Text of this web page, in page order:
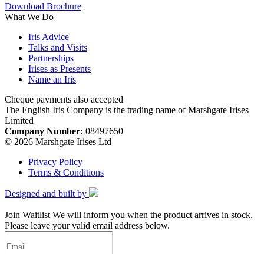
Download Brochure
What We Do
Iris Advice
Talks and Visits
Partnerships
Irises as Presents
Name an Iris
Cheque payments also accepted
The English Iris Company is the trading name of Marshgate Irises
Limited
Company Number: 08497650
© 2026 Marshgate Irises Ltd
Privacy Policy
Terms & Conditions
Designed and built by
Join Waitlist We will inform you when the product arrives in stock.
Please leave your valid email address below.